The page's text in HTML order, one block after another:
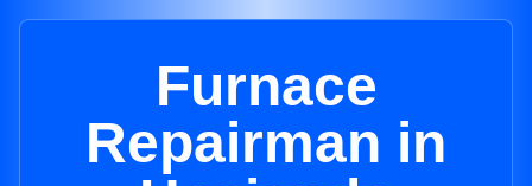
Furnace
Repairman in